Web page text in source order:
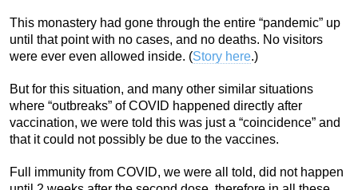
This monastery had gone through the entire “pandemic” up
until that point with no cases, and no deaths. No visitors
were ever even allowed inside. (Story here.)
But for this situation, and many other similar situations
where “outbreaks” of COVID happened directly after
vaccination, we were told this was just a “coincidence” and
that it could not possibly be due to the vaccines.
Full immunity from COVID, we were all told, did not happen